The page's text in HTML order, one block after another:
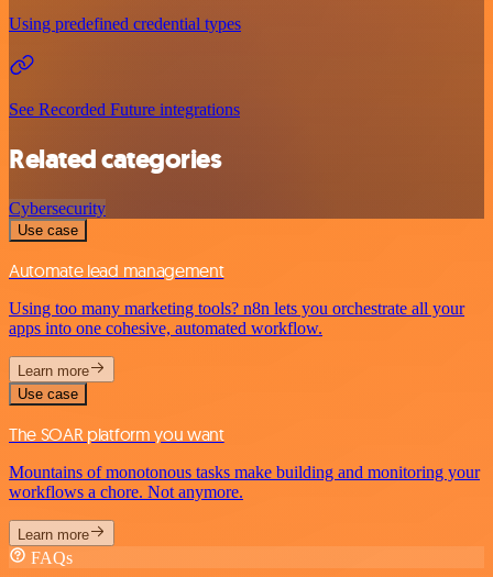
Using predefined credential types
See Recorded Future integrations
Related categories
Cybersecurity
Use case
Automate lead management
Using too many marketing tools? n8n lets you orchestrate all your
apps into one cohesive, automated workflow.
Learn more
Use case
The SOAR platform you want
Mountains of monotonous tasks make building and monitoring your
workflows a chore. Not anymore.
Learn more
FAQs